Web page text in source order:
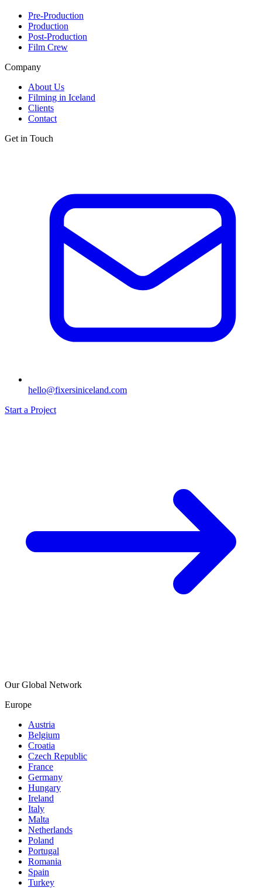
Pre-Production
Production
Post-Production
Film Crew
Company
About Us
Filming in Iceland
Clients
Contact
Get in Touch
hello@fixersiniceland.com
Start a Project
Our Global Network
Europe
Austria
Belgium
Croatia
Czech Republic
France
Germany
Hungary
Ireland
Italy
Malta
Netherlands
Poland
Portugal
Romania
Spain
Turkey